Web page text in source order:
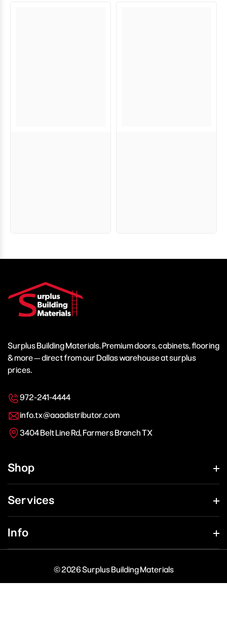
Surplus Building Materials. Premium doors, cabinets, flooring
& more — direct from our Dallas warehouse at surplus
prices.
972-241-4444
info.tx@aaadistributor.com
3404 Belt Line Rd, Farmers Branch TX
Shop
Services
Info
© 2026 Surplus Building Materials